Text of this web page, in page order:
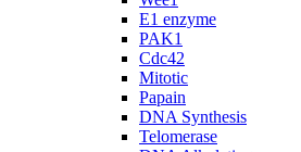
E1 enzyme
PAK1
Cdc42
Mitotic
Papain
DNA Synthesis
Telomerase